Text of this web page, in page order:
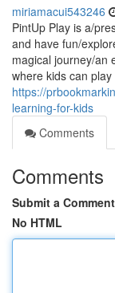
miriamacui543246
PintUp Play is a/
and have fun/
magical journey/an
where kids can play
https://
learning-for-kids
Comments
Comments
Submit a Comment
No HTML